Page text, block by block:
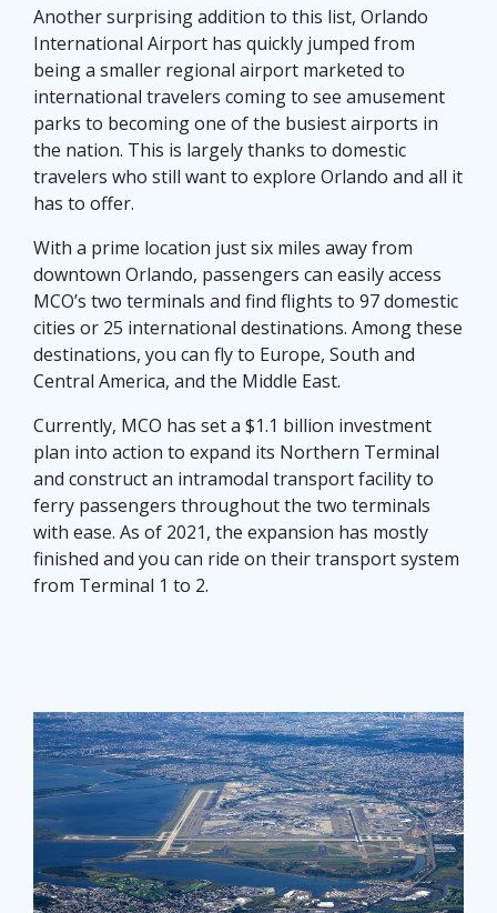
Another surprising addition to this list, Orlando
International Airport has quickly jumped from
being a smaller regional airport marketed to
international travelers coming to see amusement
parks to becoming one of the busiest airports in
the nation. This is largely thanks to domestic
travelers who still want to explore Orlando and all it
has to offer.
With a prime location just six miles away from
downtown Orlando, passengers can easily access
MCO’s two terminals and find flights to 97 domestic
cities or 25 international destinations. Among these
destinations, you can fly to Europe, South and
Central America, and the Middle East.
Currently, MCO has set a $1.1 billion investment
plan into action to expand its Northern Terminal
and construct an intramodal transport facility to
ferry passengers throughout the two terminals
with ease. As of 2021, the expansion has mostly
finished and you can ride on their transport system
from Terminal 1 to 2.